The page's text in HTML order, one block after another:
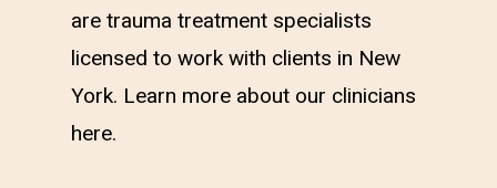
are trauma treatment specialists
licensed to work with clients in New
York. Learn more about our clinicians
here.